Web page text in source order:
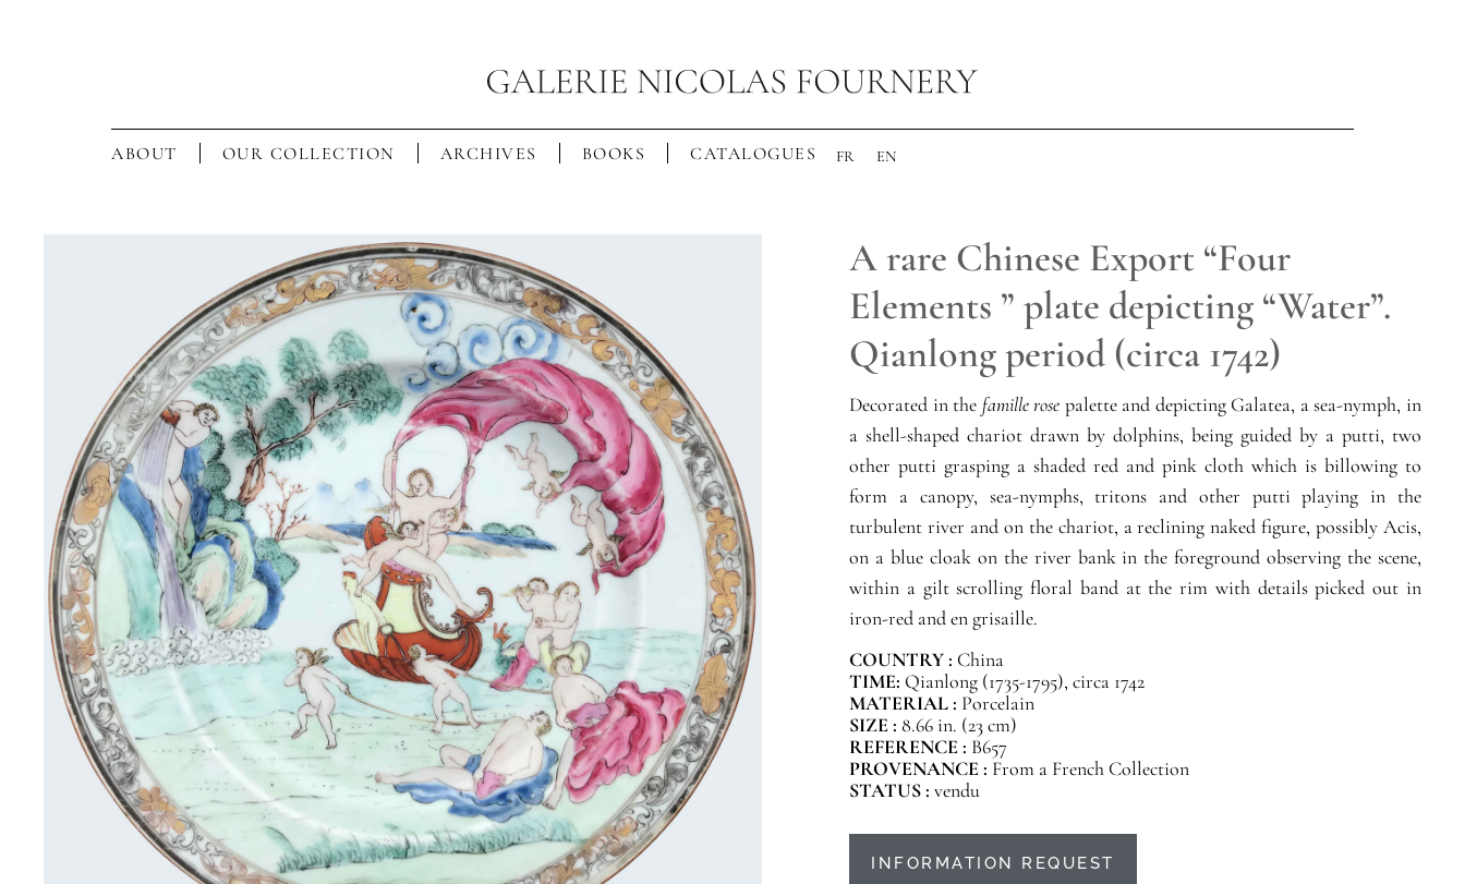
ABOUT OUR COLLECTION ARCHIVES BOOKS CATALOGUES FR EN
A rare Chinese Export “Four
Elements ” plate depicting “Water”.
Qianlong period (circa 1742)
Decorated in the famille rose palette and depicting Galatea, a sea-nymph, in
a shell-shaped chariot drawn by dolphins, being guided by a putti, two
other putti grasping a shaded red and pink cloth which is billowing to
form a canopy, sea-nymphs, tritons and other putti playing in the
turbulent river and on the chariot, a reclining naked figure, possibly Acis,
on a blue cloak on the river bank in the foreground observing the scene,
within a gilt scrolling floral band at the rim with details picked out in
iron-red and en grisaille.
COUNTRY : China
TIME: Qianlong (1735-1795), circa 1742
MATERIAL : Porcelain
SIZE :8.66 in. (23 cm)
REFERENCE : B657
PROVENANCE : From a French Collection
STATUS :vendu
INFORMATION REQUEST